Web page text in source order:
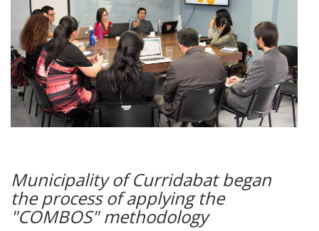
Municipality of Curridabat began
the process of applying the
"COMBOS" methodology